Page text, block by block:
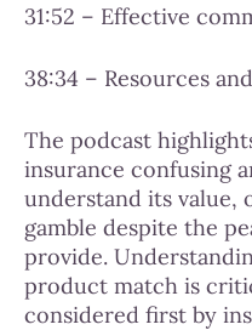
31:52 – Effective
38:34 – Resources
The podcast
insurance confusing
understand its value,
gamble despite the
provide.
product match is
considered first by